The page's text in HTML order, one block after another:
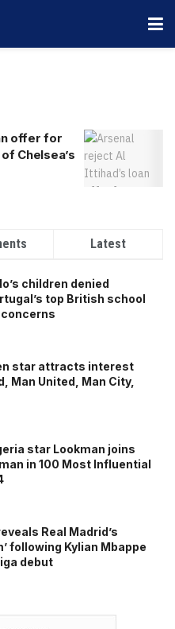
offer for
Chelsea’s
Latest
children denied
top British school
star attracts interest
Man United, Man City,
star Lookman joins
in 100 Most Influential
Real Madrid’s
following Kylian Mbappe
debut